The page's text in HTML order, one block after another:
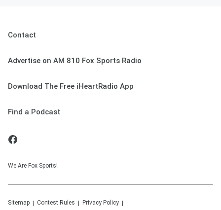
Contact
Advertise on AM 810 Fox Sports Radio
Download The Free iHeartRadio App
Find a Podcast
We Are Fox Sports!
Sitemap Contest Rules Privacy Policy